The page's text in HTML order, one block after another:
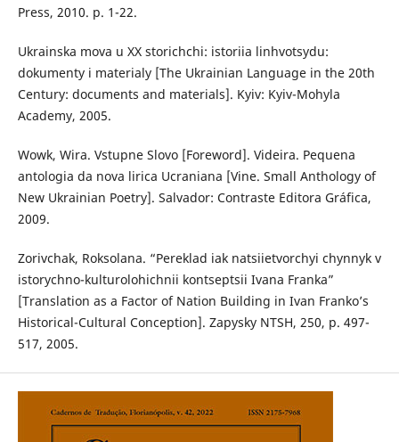
Press, 2010. p. 1-22.
Ukrainska mova u XX storichchi: istoriia linhvotsydu:
dokumenty i materialy [The Ukrainian Language in the 20th
Century: documents and materials]. Kyiv: Kyiv-Mohyla
Academy, 2005.
Wowk, Wira. Vstupne Slovo [Foreword]. Videira. Pequena
antologia da nova lirica Ucraniana [Vine. Small Anthology of
New Ukrainian Poetry]. Salvador: Contraste Editora Gráfica,
2009.
Zorivchak, Roksolana. “Pereklad iak natsiietvorchyi chynnyk v
istorychno-kulturolohichnii kontseptsii Ivana Franka”
[Translation as a Factor of Nation Building in Ivan Franko’s
Historical-Cultural Conception]. Zapysky NTSH, 250, p. 497-
517, 2005.